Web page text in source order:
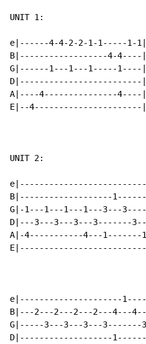
UNIT 1:
e|------4-4-2-2-1-1-----1-
B|------------------4-4----
G|------1---1---1-----1----
D|-------------------------|-
A|----4---------------4----
E|--4----------------------
UNIT 2:
B|-------------------
G|-1---1---1---1---3---
D|---3---3---3---3-------
A|-4-----------4---
e|---------------------
B|---2---2---2---2---4---
G|-----3---3---3---3-------
D|-------------------